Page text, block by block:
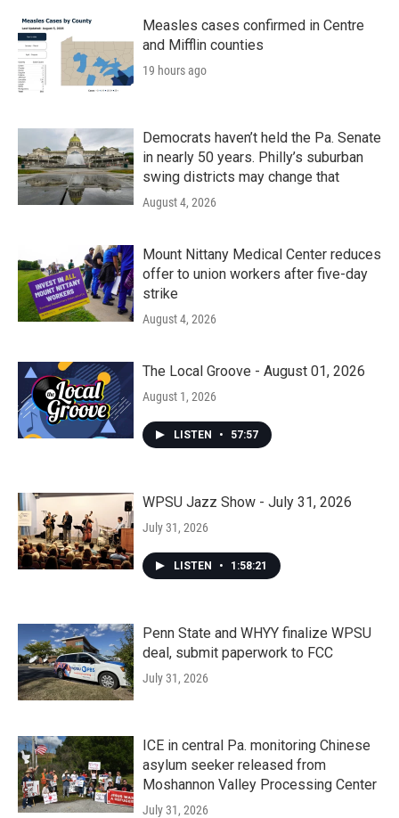
Measles cases confirmed in Centre
and Mifflin counties
19 hours ago
Democrats haven’t held the Pa. Senate
in nearly 50 years. Philly’s suburban
swing districts may change that
August 4, 2026
Mount Nittany Medical Center reduces
offer to union workers after five-day
strike
August 4, 2026
The Local Groove - August 01, 2026
August 1, 2026
LISTEN • 57:57
WPSU Jazz Show - July 31, 2026
July 31, 2026
LISTEN • 1:58:21
Penn State and WHYY finalize WPSU
deal, submit paperwork to FCC
July 31, 2026
ICE in central Pa. monitoring Chinese
asylum seeker released from
Moshannon Valley Processing Center
July 31, 2026